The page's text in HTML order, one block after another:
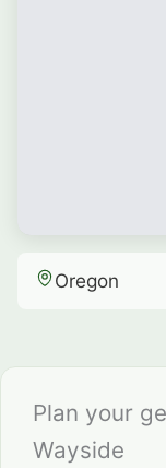
Oregon
Plan your
Wayside